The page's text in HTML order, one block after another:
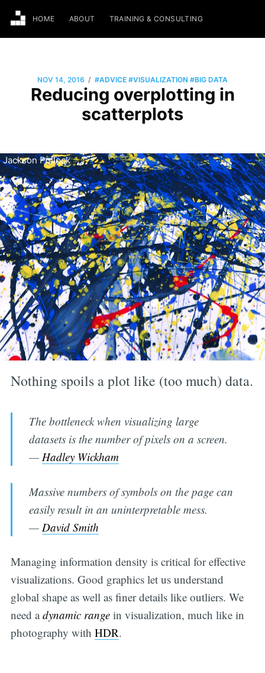
HOME ABOUT TRAINING & CONSULTING
NOV 14, 2016 / #ADVICE #VISUALIZATION #BIG DATA
Reducing overplotting in
scatterplots
Jackson Pollock
Nothing spoils a plot like (too much) data.
The bottleneck when visualizing large
datasets is the number of pixels on a screen.
—Hadley Wickham
Massive numbers of symbols on the page can
easily result in an uninterpretable mess.
— David Smith
Managing information density is critical for effective
visualizations. Good graphics let us understand
global shape as well as finer details like outliers. We
need adynamic rangein visualization, much like in
photography with HDR.